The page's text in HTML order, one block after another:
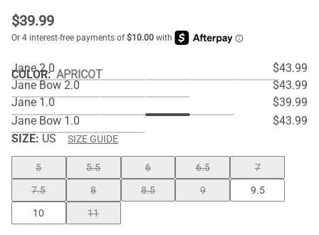
$39.99
COLOR:APRICOT
Jane 2.0
$43.99
Jane Bow 2.0
$43.99
Jane 1.0
$39.99
Jane Bow 1.0
$43.99
SIZE: US SIZE GUIDE
5 5.5 6 6.5
7
7.5
8 8.5 9
9.5
10
11